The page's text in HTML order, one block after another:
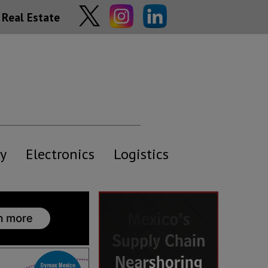
Real Estate
Electronics Logistics